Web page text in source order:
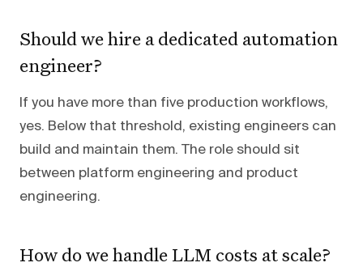
Should we hire a dedicated automation
engineer?
If you have more than five production workflows,
yes. Below that threshold, existing engineers can
build and maintain them. The role should sit
between platform engineering and product
engineering.
How do we handle LLM costs at scale?